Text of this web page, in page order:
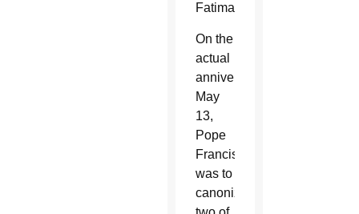
Fatima.
On the
actual
anniversary,
May
13,
Pope
Francis
was to
canonize